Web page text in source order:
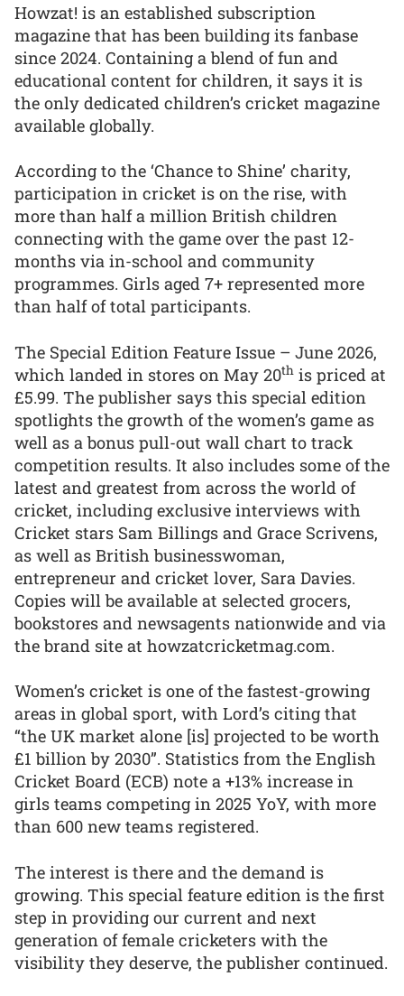
Howzat! is an established subscription
magazine that has been building its fanbase
since 2024. Containing a blend of fun and
educational content for children, it says it is
the only dedicated children’s cricket magazine
available globally.
According to the ‘Chance to Shine’ charity,
participation in cricket is on the rise, with
more than half a million British children
connecting with the game over the past 12-
months via in-school and community
programmes. Girls aged 7+ represented more
than half of total participants.
The Special Edition Feature Issue – June 2026,
which landed in stores on May 20th is priced at
£5.99. The publisher says this special edition
spotlights the growth of the women’s game as
well as a bonus pull-out wall chart to track
competition results. It also includes some of the
latest and greatest from across the world of
cricket, including exclusive interviews with
Cricket stars Sam Billings and Grace Scrivens,
as well as British businesswoman,
entrepreneur and cricket lover, Sara Davies.
Copies will be available at selected grocers,
bookstores and newsagents nationwide and via
the brand site at howzatcricketmag.com.
Women’s cricket is one of the fastest-growing
areas in global sport, with Lord’s citing that
“the UK market alone [is] projected to be worth
£1 billion by 2030”. Statistics from the English
Cricket Board (ECB) note a +13% increase in
girls teams competing in 2025 YoY, with more
than 600 new teams registered.
The interest is there and the demand is
growing. This special feature edition is the first
step in providing our current and next
generation of female cricketers with the
visibility they deserve, the publisher continued.